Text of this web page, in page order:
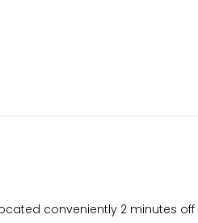
conveniently 2 minutes off